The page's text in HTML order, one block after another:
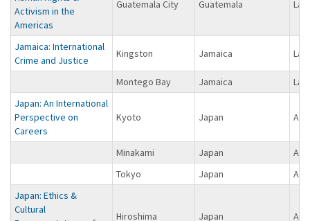
Activism in the
Americas
Guatemala City Guatemala
Jamaica: International
Crime and Justice
Kingston Jamaica
Montego Bay Jamaica
Japan: An International
Perspective on
Careers
Kyoto Japan Asia
Minakami Japan
Asia
Tokyo
Japan
Asia
Japan: Ethics &
Cultural
Hiroshima Japan Asia